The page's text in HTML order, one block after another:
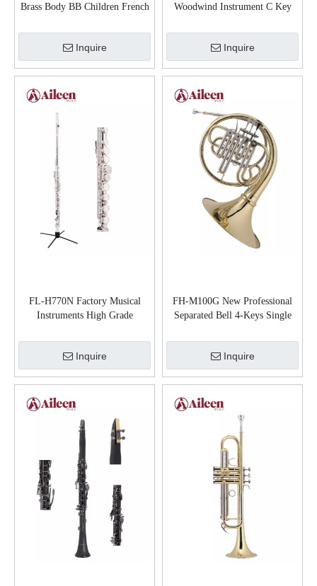
Brass Body BB Children French
Inquire
Woodwind Instrument C Key
Inquire
FL-H770N Factory Musical
Instruments High Grade
Inquire
FH-M100G New Professional
Separated Bell 4-Keys Single
Inquire